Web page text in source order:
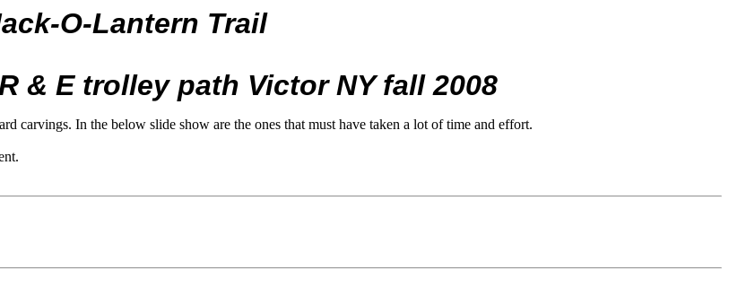
O-Lantern Trail
& E trolley path Victor NY fall 2008
carvings. In the below slide show are the ones that must have taken a lot of time and effort.